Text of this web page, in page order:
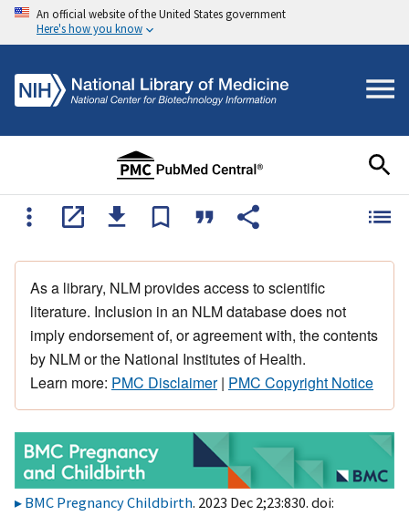
An official website of the United States government
Here's how you know
As a library, NLM provides access to scientific
literature. Inclusion in an NLM database does not
imply endorsement of, or agreement with, the contents
by NLM or the National Institutes of Health.
Learn more: PMC Disclaimer| PMC Copyright Notice
BMC Pregnancy Childbirth. 2023 Dec 2;23:830. doi: